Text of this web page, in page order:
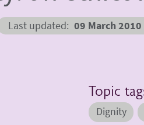
Last updated 09 March 2010
Topic
Dignity